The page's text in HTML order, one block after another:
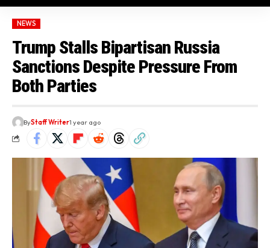
NEWS
Trump Stalls Bipartisan Russia
Sanctions Despite Pressure From
Both Parties
ByStaff Writer1 year ago